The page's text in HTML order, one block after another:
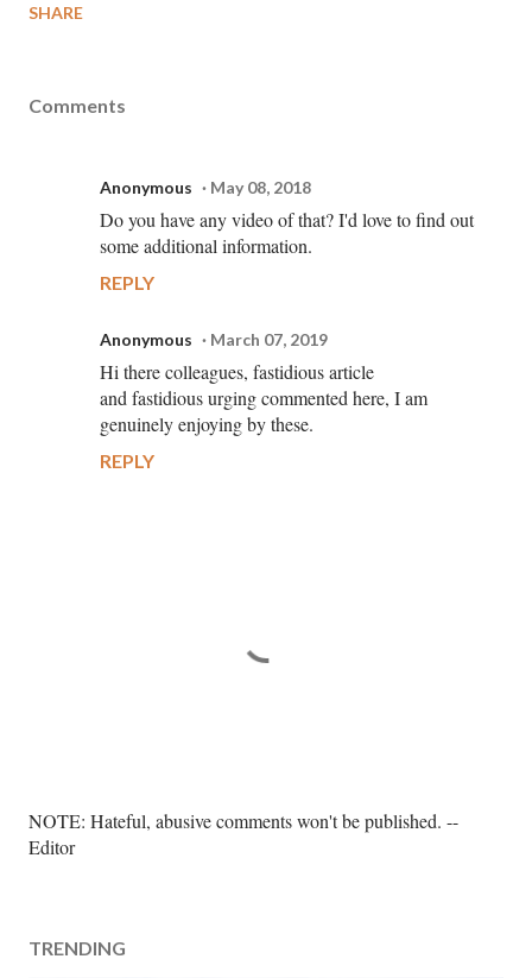
SHARE
Comments
Anonymous May 08, 2018
Do you have any video of that? I'd love to find out
some additional information.
REPLY
Anonymous March 07, 2019
Hi there colleagues, fastidious article
and fastidious urging commented here, I am
genuinely enjoying by these.
REPLY
P
o
C
NOTE: Hateful, abusive comments won't be published. --
Editor
TRENDING